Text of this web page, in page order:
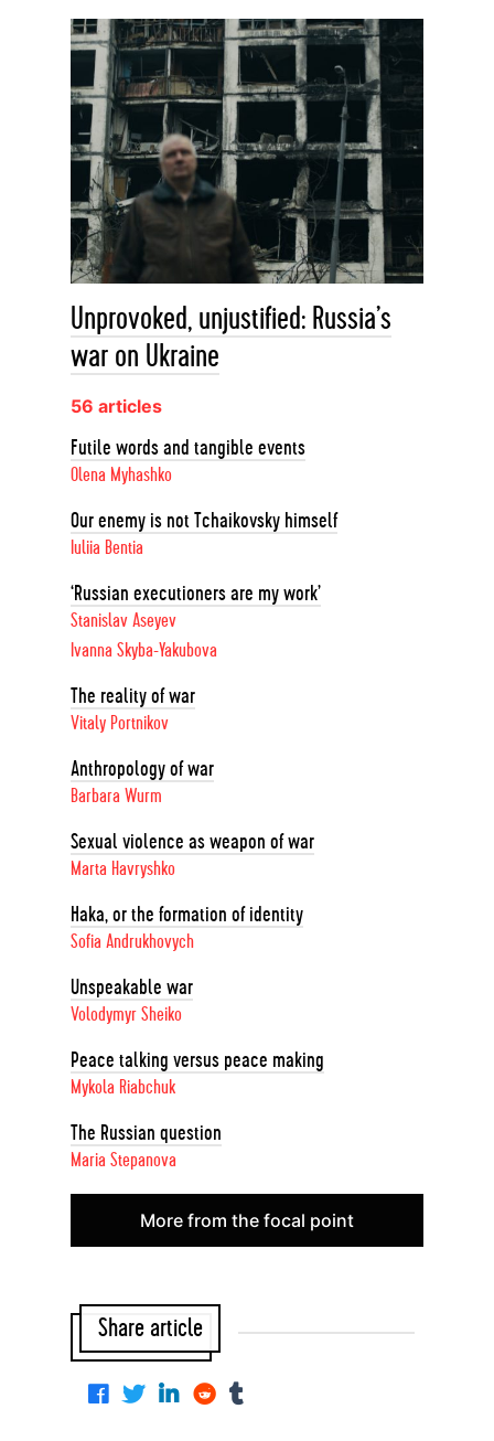
Unprovoked, unjustified: Russia’s
war on Ukraine
56 articles
Futile words and tangible events
Olena Myhashko
Our enemy is not Tchaikovsky himself
Iuliia Bentia
‘Russian executioners are my work’
Stanislav Aseyev
Ivanna Skyba-Yakubova
The reality of war
Vitaly Portnikov
Anthropology of war
Barbara Wurm
Sexual violence as weapon of war
Marta Havryshko
Haka, or the formation of identity
Sofia Andrukhovych
Unspeakable war
Volodymyr Sheiko
Peace talking versus peace making
Mykola Riabchuk
The Russian question
Maria Stepanova
More from the focal point
Share article